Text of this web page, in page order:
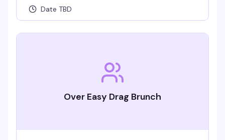
Date TBD
Over Easy Drag Brunch